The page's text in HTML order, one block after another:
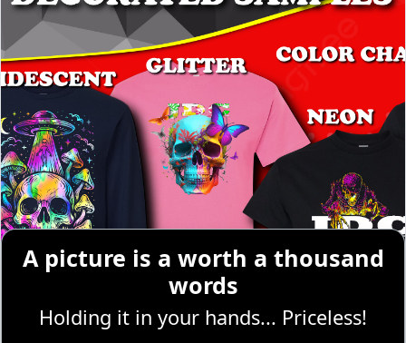
A picture is a worth a thousand
words
Holding it in your hands... Priceless!